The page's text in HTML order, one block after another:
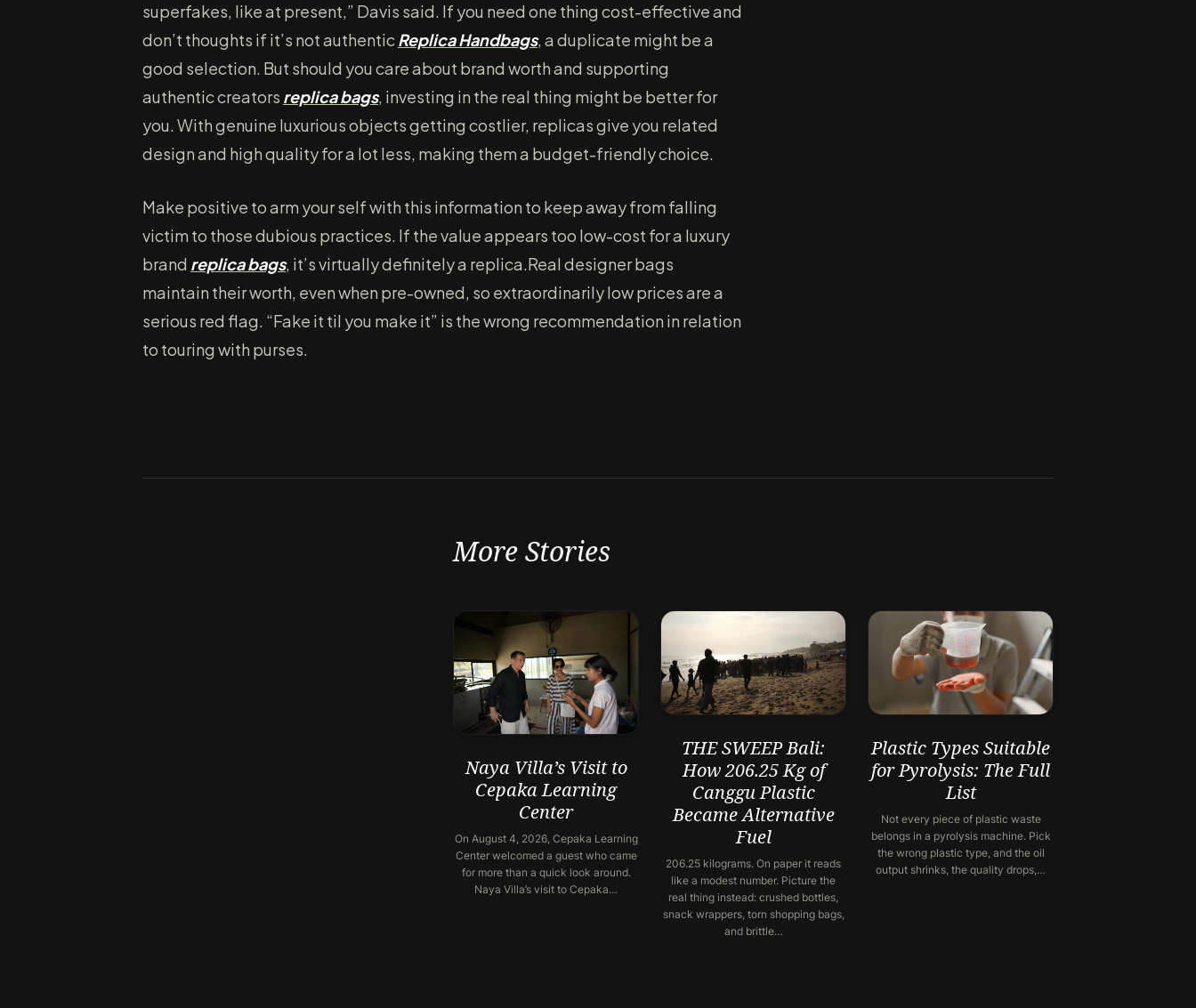
superfakes, like at present,” Davis said. If you need one thing cost-effective and
don’t thoughts if it’s not authenticReplica Handbags, a duplicate might be a
good selection. But should you care about brand worth and supporting
authentic creators replica bags, investing in the real thing might be better for
you. With genuine luxurious objects getting costlier, replicas give you related
design and high quality for a lot less, making them a budget-friendly choice.
Make positive to arm your self with this information to keep away from falling
victim to those dubious practices. If the value appears too low-cost for a luxury
brand replica bags, it’s virtually definitely a replica.Real designer bags
maintain their worth, even when pre-owned, so extraordinarily low prices are a
serious red flag. “Fake it til you make it” is the wrong recommendation in relation
to touring with purses.
More Stories
Naya Villa’s Visit to
Cepaka Learning
Center
On August 4, 2026, Cepaka Learning
Center welcomed a guest who came
for more than a quick look around.
Naya Villa’s visit to Cepaka…
THE SWEEP Bali:
How 206.25 Kg of
Canggu Plastic
Became Alternative
Fuel
206.25 kilograms. On paper it reads
like a modest number. Picture the
real thing instead: crushed bottles,
snack wrappers, torn shopping bags,
and brittle…
Plastic Types Suitable
for Pyrolysis: The Full
List
Not every piece of plastic waste
belongs in a pyrolysis machine. Pick
the wrong plastic type, and the oil
output shrinks, the quality drops,…